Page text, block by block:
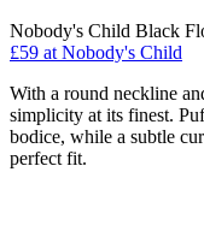
Nobody's Child Black
£59 at Nobody's Child
With a round neckline
simplicity at its finest.
bodice, while a subtle
perfect fit.